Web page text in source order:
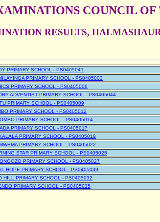
COUNCIL OF
RESULTS,
PRIMARY SCHOOL - PS0405041
PRIMARY SCHOOL - PS0405003
PRIMARY SCHOOL - PS0405006
ADVENTIST PRIMARY SCHOOL - PS0405044
PRIMARY SCHOOL - PS0405009
PRIMARY SCHOOL - PS0405012
PRIMARY SCHOOL - PS0405014
PRIMARY SCHOOL - PS0405017
PRIMARY SCHOOL - PS0405019
PRIMARY SCHOOL - PS0405022
STAR PRIMARY SCHOOL - PS0405025
PRIMARY SCHOOL - PS0405027
HOPE PRIMARY SCHOOL - PS0405039
HILL PRIMARY SCHOOL - PS0405032
PRIMARY SCHOOL - PS0405035